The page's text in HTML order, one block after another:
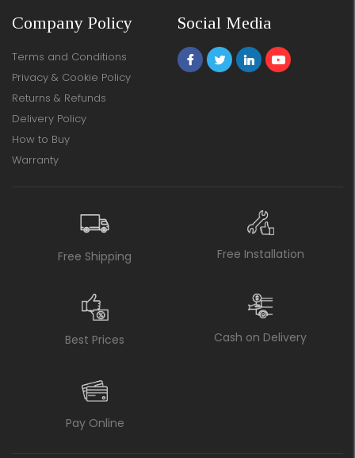
Company Policy
Terms and Conditions
Privacy & Cookie Policy
Returns & Refunds
Delivery Policy
How to Buy
Warranty
Social Media
Free Shipping Free Installation
Best Prices Cash on Delivery
Pay Online